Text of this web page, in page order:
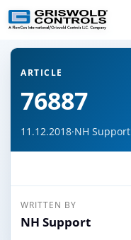
← Back to all articles
ARTICLE
76887
11.12.2018·NH Support
WRITTEN BY
NH Support